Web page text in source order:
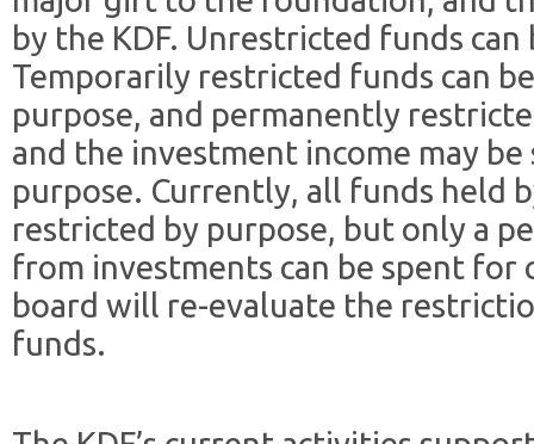
by the KDF. Unrestricted funds
Temporarily restricted funds can
purpose, and permanently
and the investment income may
purpose. Currently, all funds held
restricted by purpose, but only a
from investments can be spent for
board will re-evaluate the
funds.